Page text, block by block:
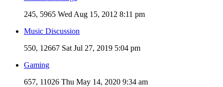
245, 5965 Wed Aug 15, 2012 8:11 pm
Music Discussion
550, 12667 Sat Jul 27, 2019 5:04 pm
Gaming
657, 11026 Thu May 14, 2020 9:34 am